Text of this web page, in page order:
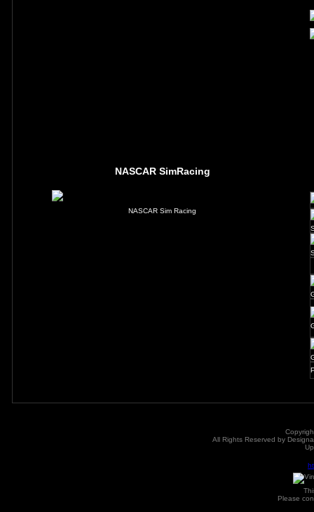
NASCAR SimRacing
NASCAR Sim Racing
All Rights Reserved by
Please